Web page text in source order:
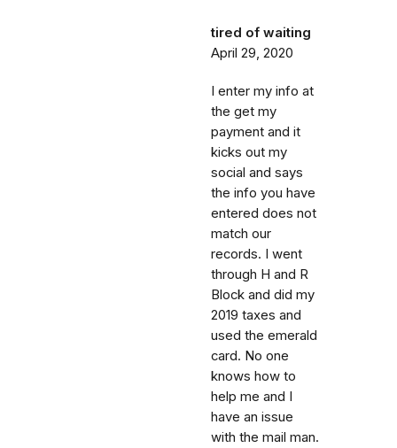
tired of waiting
April 29, 2020
I enter my info at
the get my
payment and it
kicks out my
social and says
the info you have
entered does not
match our
records. I went
through H and R
Block and did my
2019 taxes and
used the emerald
card. No one
knows how to
help me and I
have an issue
with the mail man.